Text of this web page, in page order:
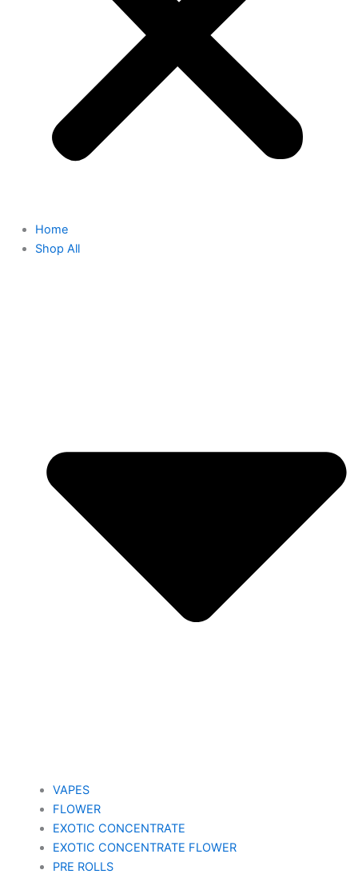
Home
Shop All
VAPES
FLOWER
EXOTIC CONCENTRATE​
EXOTIC CONCENTRATE​ FLOWER
PRE ROLLS